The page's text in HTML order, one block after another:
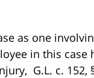
as one
in this case
G.L. c. 152,